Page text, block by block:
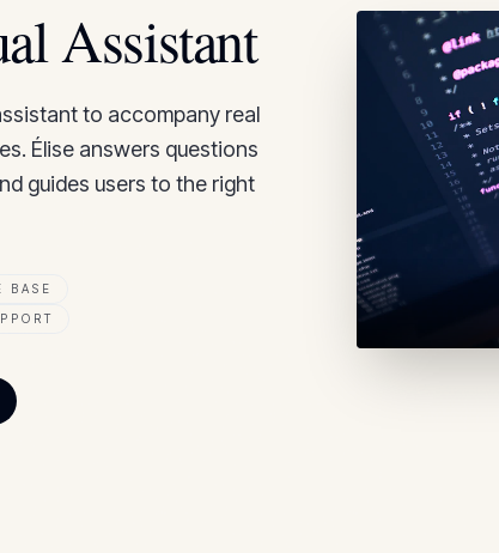
Assistant
to accompany real
Élise answers questions
guides users to the right
BASE